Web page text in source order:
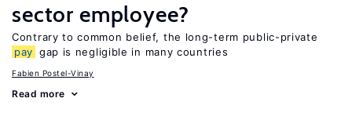
sector employee?
Contrary to common belief, the long-term public-private
pay gap is negligible in many countries
Fabien Postel-Vinay
Read more